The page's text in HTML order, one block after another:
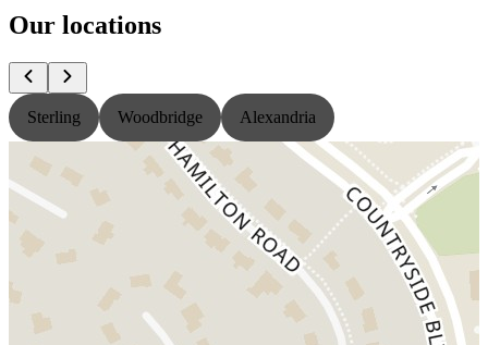
Our locations
Sterling Woodbridge Alexandria